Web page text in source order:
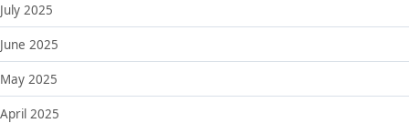
July 2025
June 2025
May 2025
April 2025